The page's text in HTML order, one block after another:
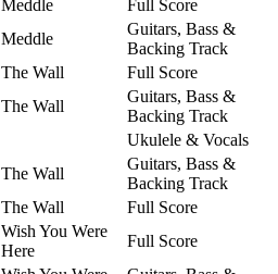
Meddle
Full Score
Meddle
Guitars, Bass &
Backing Track
The Wall
Full Score
The Wall
Guitars, Bass &
Backing Track
Ukulele & Vocals
The Wall
Guitars, Bass &
Backing Track
The Wall
Full Score
Wish You Were
Here
Full Score